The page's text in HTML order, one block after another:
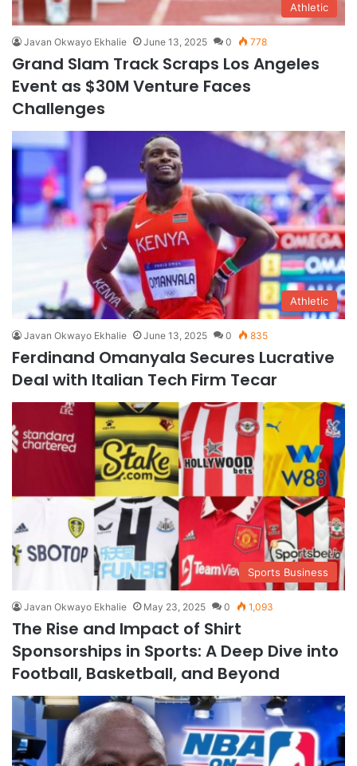
Athletic
Javan Okwayo Ekhalie June 13, 2025 0 778
Grand Slam Track Scraps Los Angeles
Event as $30M Venture Faces
Challenges
Athletic
Javan Okwayo Ekhalie June 13, 2025 0 835
Ferdinand Omanyala Secures Lucrative
Deal with Italian Tech Firm Tecar
Sports Business
Javan Okwayo Ekhalie May 23, 2025 0 1,093
The Rise and Impact of Shirt
Sponsorships in Sports: A Deep Dive into
Football, Basketball, and Beyond